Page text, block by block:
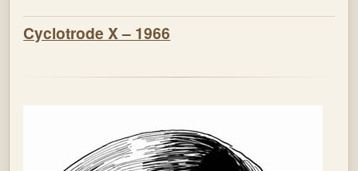
Cyclotrode X – 1966